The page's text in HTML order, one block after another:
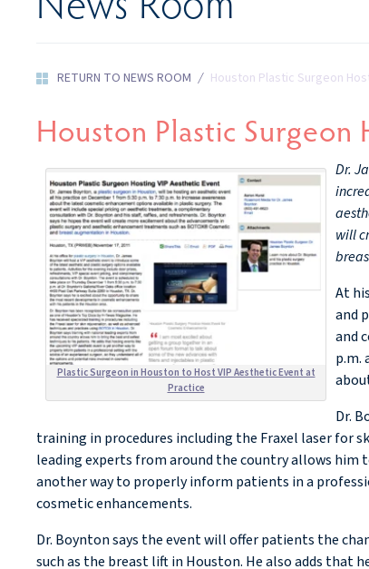
RETURN TO NEWS ROOM / Houston Plastic Surgeon
Houston Plastic
Plastic Surgeon in Houston to Host VIP Aesthetic Event at
Practice
Dr.
will
At
and
and
p.m.
Dr.
training in procedures including the Fraxel laser for
leading experts from around the country allows him
another way to properly inform patients in a
cosmetic enhancements.
Dr. Boynton says the event will offer patients the
such as the breast lift in Houston. He also adds